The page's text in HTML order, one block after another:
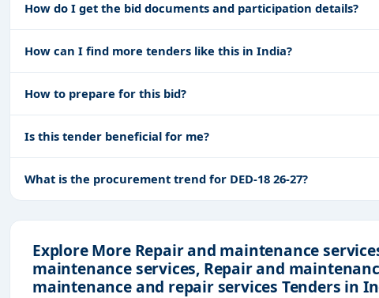
How do I get the bid documents and participation details?
How can I find more tenders like this in India?
How to prepare for this bid?
Is this tender beneficial for me?
What is the procurement trend for DED-18 26-27?
Explore More Repair and maintenance
maintenance services, Repair and
maintenance and repair services Tenders in